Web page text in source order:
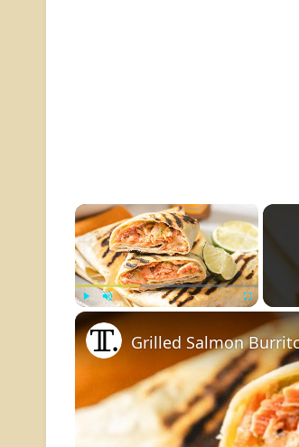
×
Unmute
Grilled Salmon